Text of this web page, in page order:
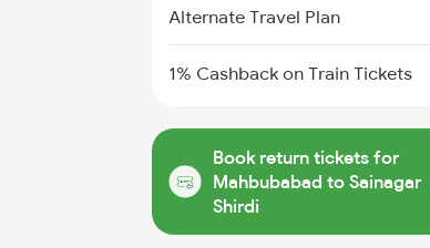
Alternate Travel Plan
1% Cashback on Train Tickets
Book return tickets for
Mahbubabad to Sainagar
Shirdi